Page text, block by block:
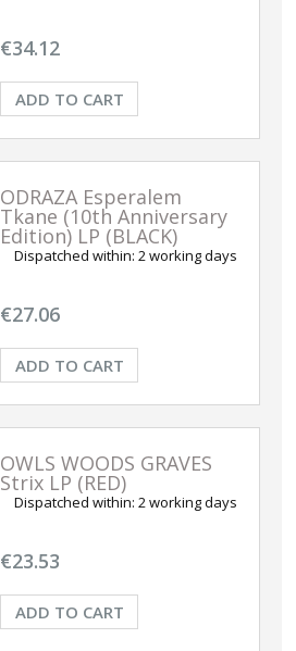
€34.12
ADD TO CART
ODRAZA Esperalem
Tkane (10th Anniversary
Edition) LP (BLACK)
Dispatched within: 2 working days
€27.06
ADD TO CART
OWLS WOODS GRAVES
Strix LP (RED)
Dispatched within: 2 working days
€23.53
ADD TO CART